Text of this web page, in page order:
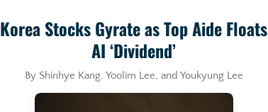
Korea Stocks Gyrate as Top Aide Floats
AI ‘Dividend’
By Shinhye Kang, Yoolim Lee, and Youkyung Lee